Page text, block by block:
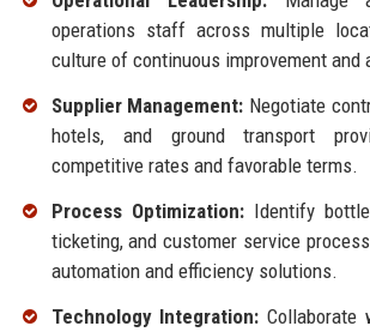
operations staff across multiple
culture of continuous improvement and
Supplier Management: Negotiate
hotels, and ground transport
competitive rates and favorable terms.
Process Optimization:Identify
ticketing, and customer service
automation and efficiency solutions.
Technology Integration: